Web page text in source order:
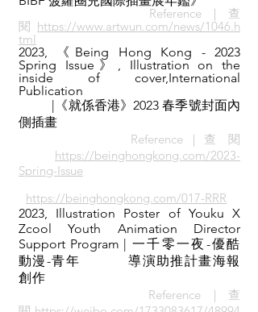
Reference｜查
閱 https://www.artwun.com/news/1046.h
tml
2023,
《 Being Hong Kong - 2023
Spring Issue》, Illustration on the
inside of cover,International
Publication
|《就係香港》2023 春季號封面內
側插畫
Reference｜查 閱
https://beinghongkong.com/2023-
Spring-Issue
https://beinghongkong.com/017-RRR
2023, ​Illustration Poster of Youku X
Zcool Youth Animation Director
Support Program | 一千零一夜-優酷
動漫-青年
導演助推計畫海報
創作
Reference｜查